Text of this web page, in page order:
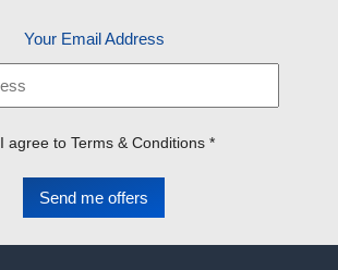
Your Email Address
I agree to Terms & Conditions *